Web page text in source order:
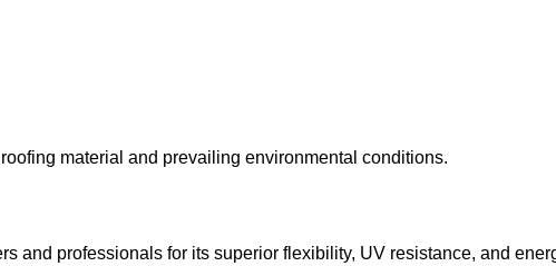
material and prevailing environmental conditions.
and professionals for its superior flexibility, UV resistance, and